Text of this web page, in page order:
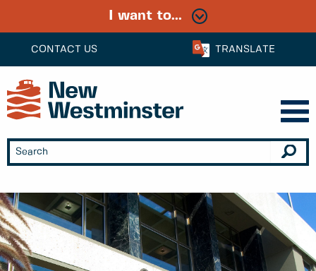
CONTACT US TRANSLATE
I want to...